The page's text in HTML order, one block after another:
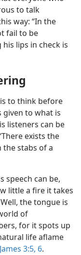
to talk
way: “In the
fail to be
lips in check is
to think before
given to what is
listeners can be
exists the
the stabs of a
speech can be,
little a fire it takes
the tongue is
of
for it spots up
life aflame
James 3:5, 6.